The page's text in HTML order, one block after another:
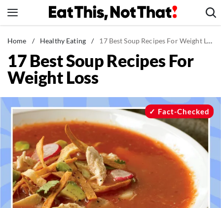
to
News
Healthy Eating
Groceries
Restaurants
Recipes
Drinks
Mind + Body
The Books
The Newsletter
Home / Healthy Eating / 17 Best Soup Recipes For Weight Loss
17 Best Soup Recipes For
Weight Loss
Fact-Checked